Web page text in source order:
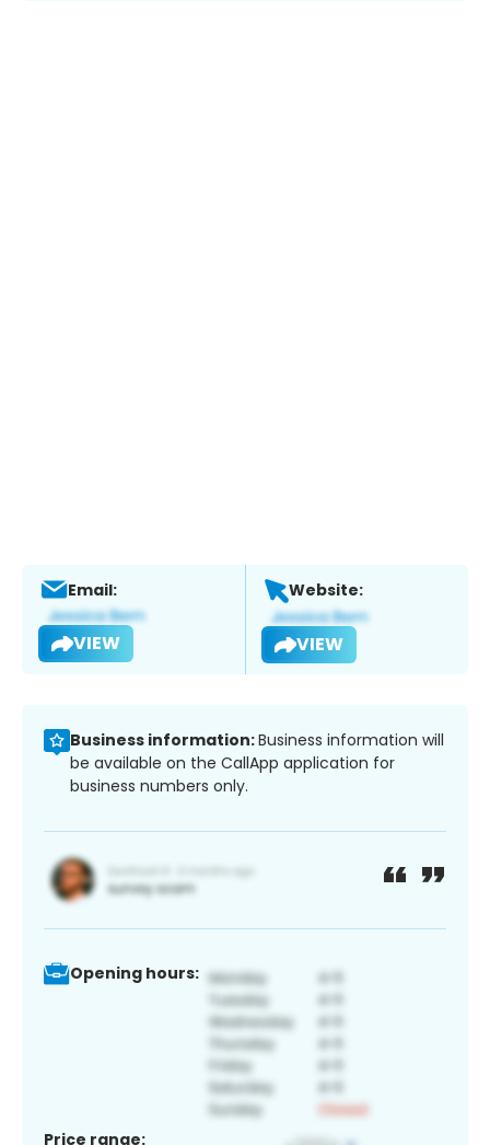
Email:
VIEW
Website:
VIEW
Business information:Business information will
be available on the CallApp application for
business numbers only.
Opening hours:
Price range: